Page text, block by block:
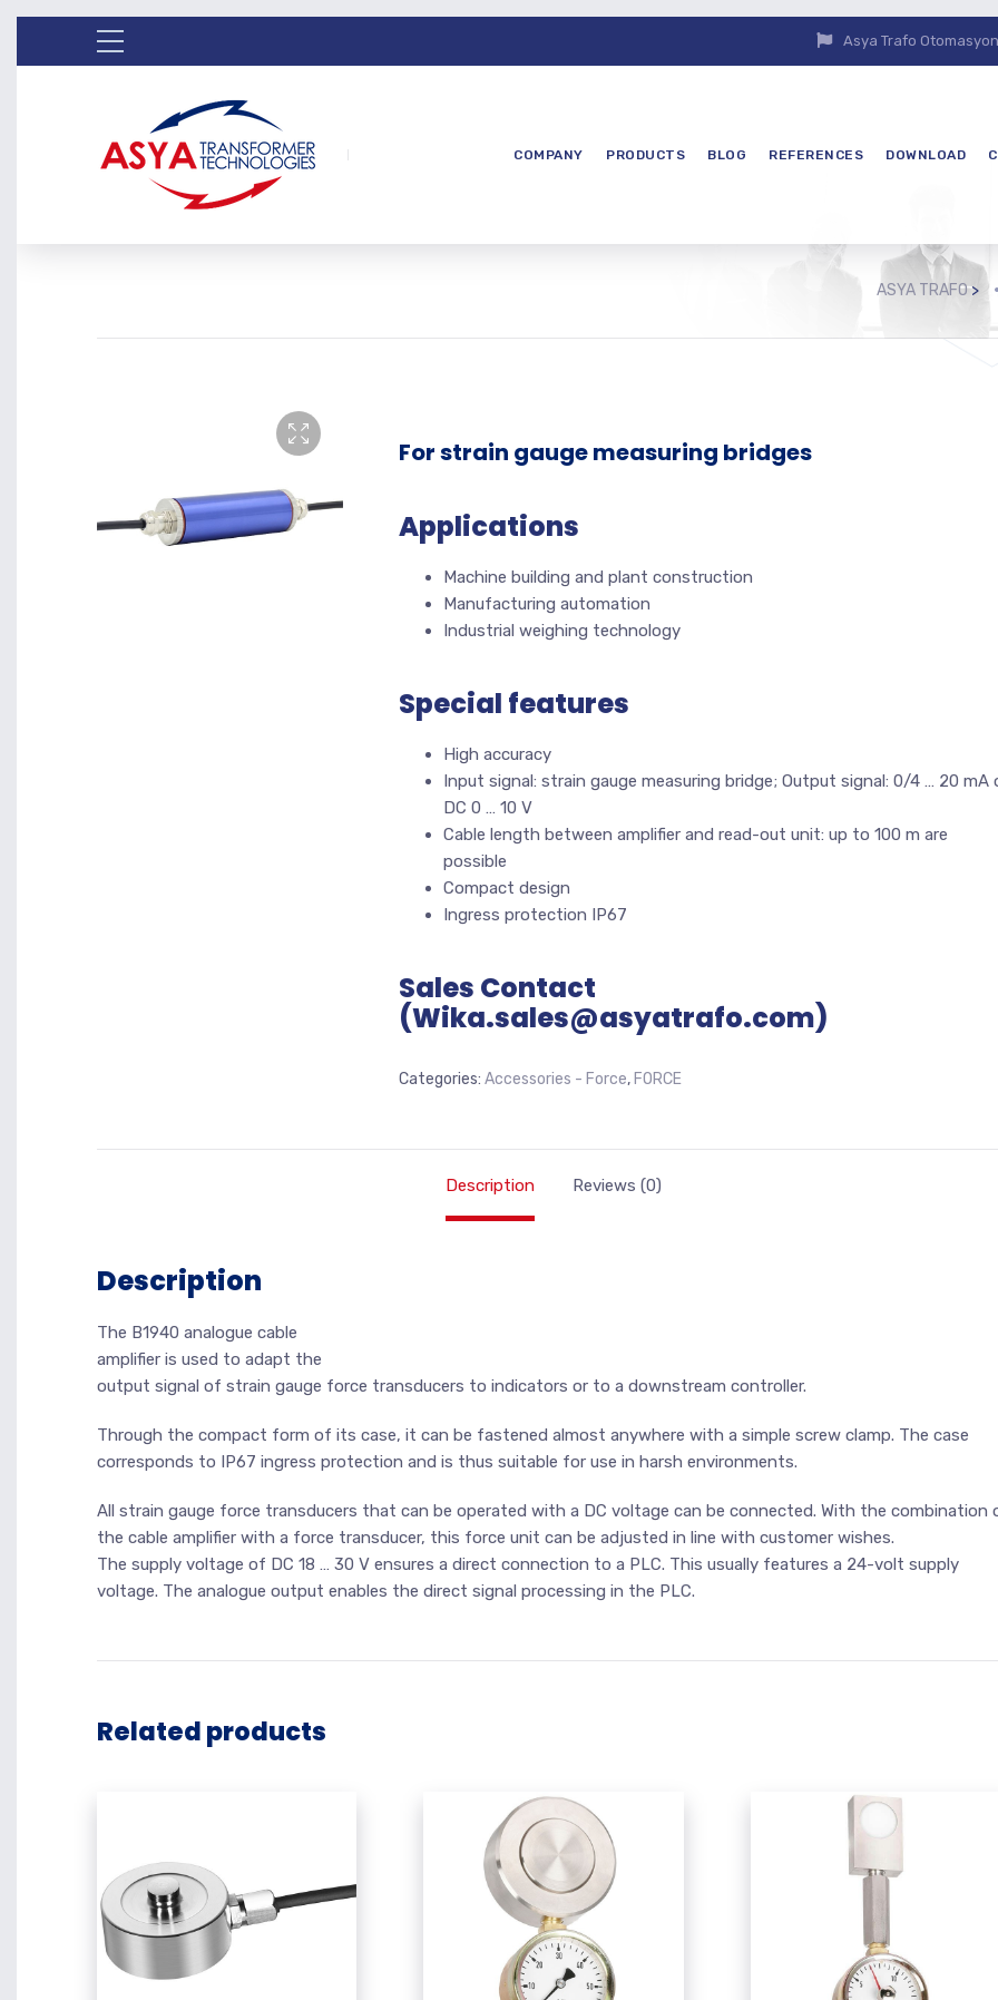
Asya Trafo
COMPANY PRODUCTS BLOG REFERENCES DOWNLOAD
ASYA TRAFO>
For strain gauge measuring bridges
Applications
Machine building and plant construction
Manufacturing automation
Industrial weighing technology
Special features
High accuracy
Input signal: strain gauge measuring bridge; Output signal: 0/4 … 20 mA
DC 0 … 10 V
Cable length between amplifier and read-out unit: up to 100 m are
possible
Compact design
Ingress protection IP67
Sales Contact
(Wika.sales@asyatrafo.com)
Categories: Accessories - Force, FORCE
Description Reviews (0)
Description
The B1940 analogue cable
amplifier is used to adapt the
output signal of strain gauge force transducers to indicators or to a downstream controller.
Through the compact form of its case, it can be fastened almost anywhere with a simple screw clamp. The case
corresponds to IP67 ingress protection and is thus suitable for use in harsh environments.
All strain gauge force transducers that can be operated with a DC voltage can be connected. With the combination
the cable amplifier with a force transducer, this force unit can be adjusted in line with customer wishes.
The supply voltage of DC 18 … 30 V ensures a direct connection to a PLC. This usually features a 24-volt supply
voltage. The analogue output enables the direct signal processing in the PLC.
Related products